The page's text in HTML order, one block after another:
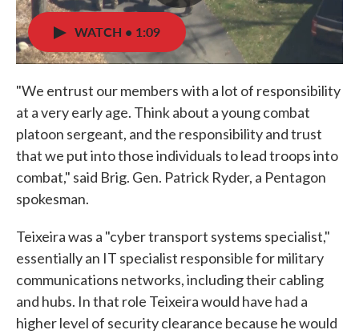
WATCH • 1:09
"We entrust our members with a lot of responsibility
at a very early age. Think about a young combat
platoon sergeant, and the responsibility and trust
that we put into those individuals to lead troops into
combat," said Brig. Gen. Patrick Ryder, a Pentagon
spokesman.
Teixeira was a "cyber transport systems specialist,"
essentially an IT specialist responsible for military
communications networks, including their cabling
and hubs. In that role Teixeira would have had a
higher level of security clearance because he would